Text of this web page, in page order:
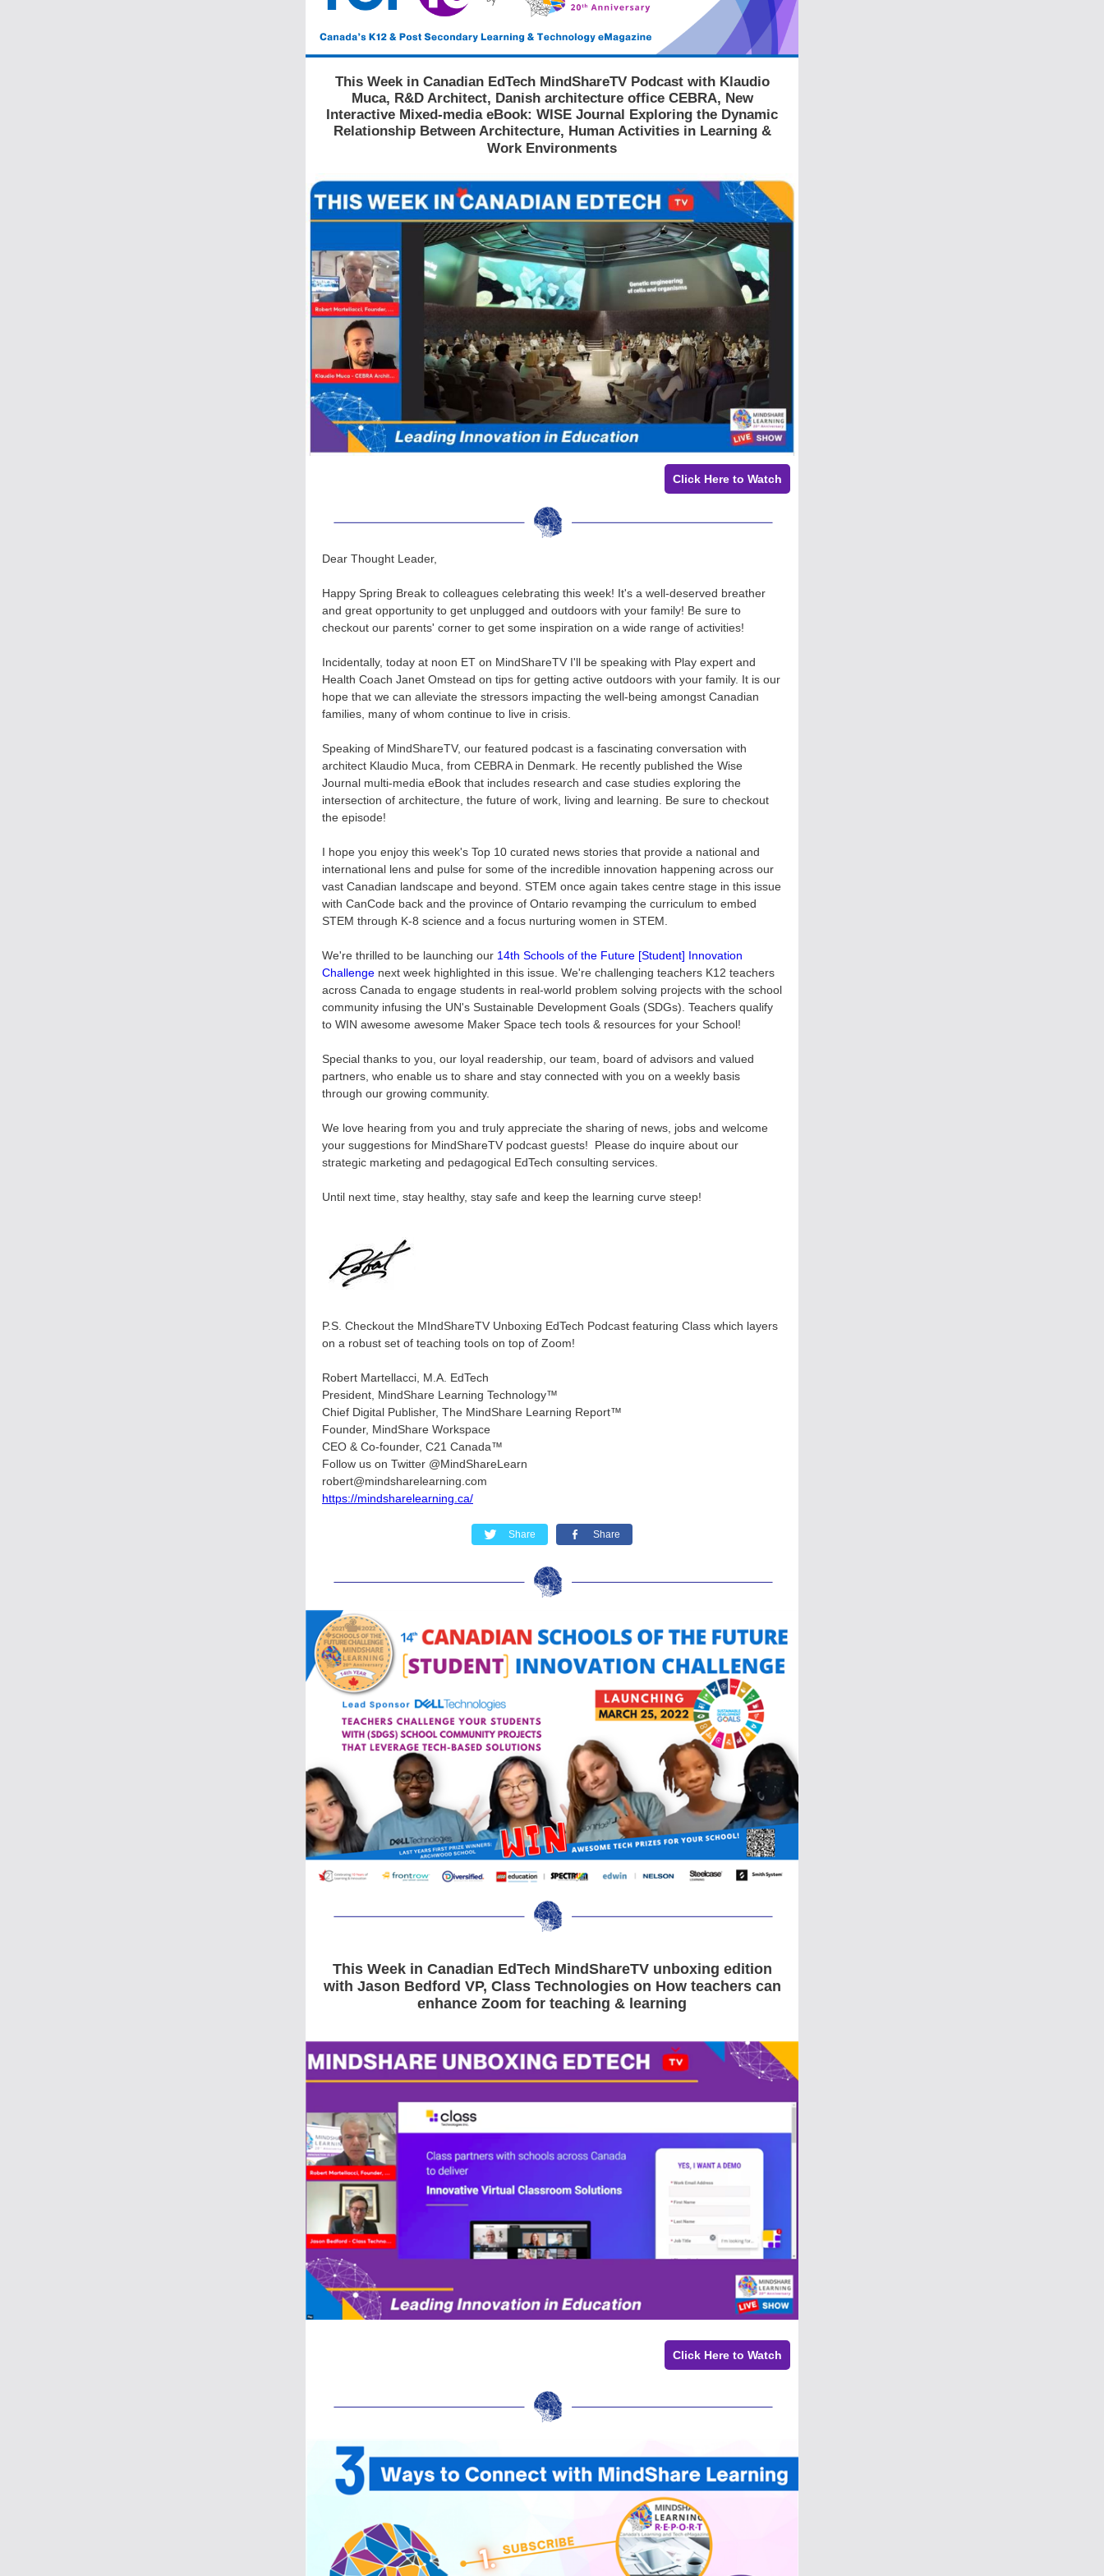
This Week in Canadian EdTech MindShareTV Podcast with Klaudio
Muca, R&D Architect, Danish architecture office CEBRA, New
Interactive Mixed-media eBook: WISE Journal Exploring the Dynamic
Relationship Between Architecture, Human Activities in Learning &
Work Environments
Click Here to Watch
Dear Thought Leader,
Happy Spring Break to colleagues celebrating this week! It's a well-deserved breather
and great opportunity to get unplugged and outdoors with your family! Be sure to
checkout our parents' corner to get some inspiration on a wide range of activities!
Incidentally, today at noon ET on MindShareTV I'll be speaking with Play expert and
Health Coach Janet Omstead on tips for getting active outdoors with your family. It is our
hope that we can alleviate the stressors impacting the well-being amongst Canadian
families, many of whom continue to live in crisis.
Speaking of MindShareTV, our featured podcast is a fascinating conversation with
architect Klaudio Muca, from CEBRA in Denmark. He recently published the Wise
Journal multi-media eBook that includes research and case studies exploring the
intersection of architecture, the future of work, living and learning. Be sure to checkout
the episode!
I hope you enjoy this week's Top 10 curated news stories that provide a national and
international lens and pulse for some of the incredible innovation happening across our
vast Canadian landscape and beyond. STEM once again takes centre stage in this issue
with CanCode back and the province of Ontario revamping the curriculum to embed
STEM through K-8 science and a focus nurturing women in STEM.
We're thrilled to be launching our 14th Schools of the Future [Student] Innovation
Challenge next week highlighted in this issue. We're challenging teachers K12 teachers
across Canada to engage students in real-world problem solving projects with the school
community infusing the UN's Sustainable Development Goals (SDGs). Teachers qualify
to WIN awesome awesome Maker Space tech tools & resources for your School!
Special thanks to you, our loyal readership, our team, board of advisors and valued
partners, who enable us to share and stay connected with you on a weekly basis
through our growing community.
We love hearing from you and truly appreciate the sharing of news, jobs and welcome
your suggestions for MindShareTV podcast guests! Please do inquire about our
strategic marketing and pedagogical EdTech consulting services.
Until next time, stay healthy, stay safe and keep the learning curve steep!
P.S. Checkout the MIndShareTV Unboxing EdTech Podcast featuring Class which layers
on a robust set of teaching tools on top of Zoom!
Robert Martellacci, M.A. EdTech
President, MindShare Learning Technology™
Chief Digital Publisher, The MindShare Learning Report™
Founder, MindShare Workspace
CEO & Co-founder, C21 Canada™
Follow us on Twitter @MindShareLearn
robert@mindsharelearning.com
https://mindsharelearning.ca/
Share Share
This Week in Canadian EdTech MindShareTV unboxing edition
with Jason Bedford VP, Class Technologies on How teachers can
enhance Zoom for teaching & learning
Click Here to Watch